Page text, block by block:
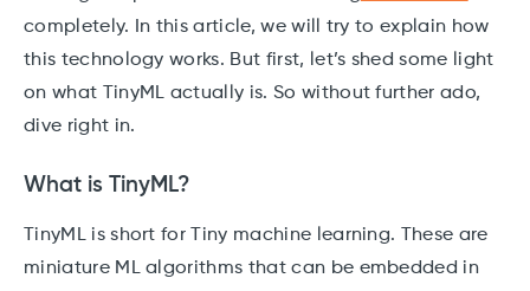
completely. In this article, we will try to explain how
this technology works. But first, let’s shed some light
on what TinyML actually is. So without further ado,
dive right in.
What is TinyML?
TinyML is short for Tiny machine learning. These are
miniature ML algorithms that can be embedded in